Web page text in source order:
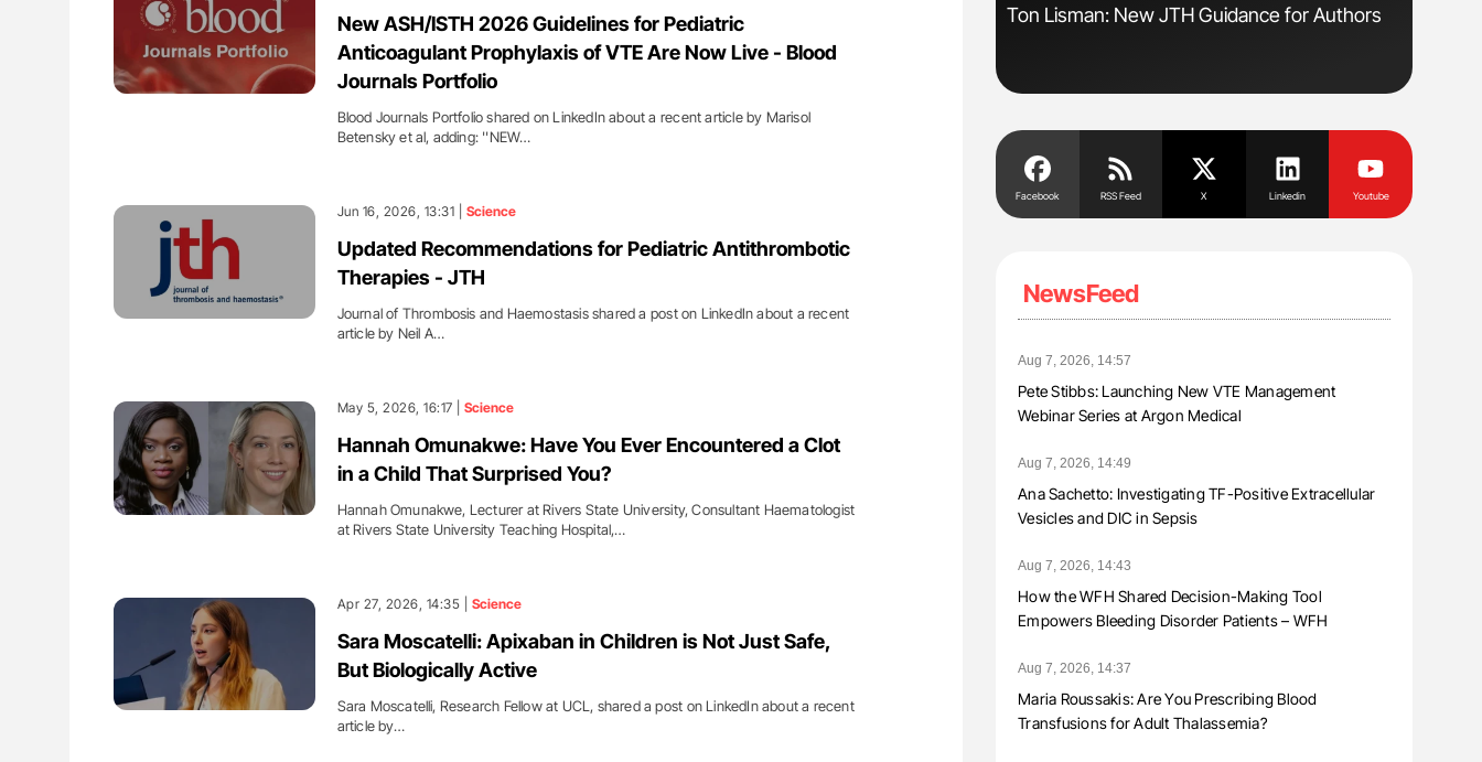
New ASH/ISTH 2026 Guidelines for Pediatric
Anticoagulant Prophylaxis of VTE Are Now Live - Blood
Journals Portfolio
Blood Journals Portfolio shared on LinkedIn about a recent article by Marisol
Betensky et al, adding: ''NEW…
Jun 16, 2026, 13:31 | Science
Updated Recommendations for Pediatric Antithrombotic
Therapies - JTH
Journal of Thrombosis and Haemostasis shared a post on LinkedIn about a recent
article by Neil A…
May 5, 2026, 16:17 | Science
Hannah Omunakwe: Have You Ever Encountered a Clot
in a Child That Surprised You?
Hannah Omunakwe, Lecturer at Rivers State University, Consultant Haematologist
at Rivers State University Teaching Hospital,…
Apr 27, 2026, 14:35 | Science
Sara Moscatelli: Apixaban in Children is Not Just Safe,
But Biologically Active
Sara Moscatelli, Research Fellow at UCL, shared a post on LinkedIn about a recent
article by…
Guide to
Disease
Orly Leiva: High-Output Heart Failure Signals
Disease Progression in PV and ET
Diagnostic Challenges of Pulmonary Embolism
in Postpartum Patients - ISTH
Ton Lisman: New JTH Guidance for Authors
Blood
Facebook RSS Feed X Linkedin Youtube
NewsFeed
Aug 7, 2026, 14:57
Pete Stibbs: Launching New VTE Management
Webinar Series at Argon Medical
Aug 7, 2026, 14:49
Ana Sachetto: Investigating TF-Positive Extracellular
Vesicles and DIC in Sepsis
Aug 7, 2026, 14:43
How the WFH Shared Decision-Making Tool
Empowers Bleeding Disorder Patients – WFH
Aug 7, 2026, 14:37
Maria Roussakis: Are You Prescribing Blood
Transfusions for Adult Thalassemia?